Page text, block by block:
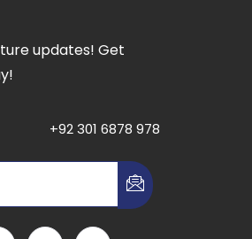
updates! Get
+92 301 6878 978